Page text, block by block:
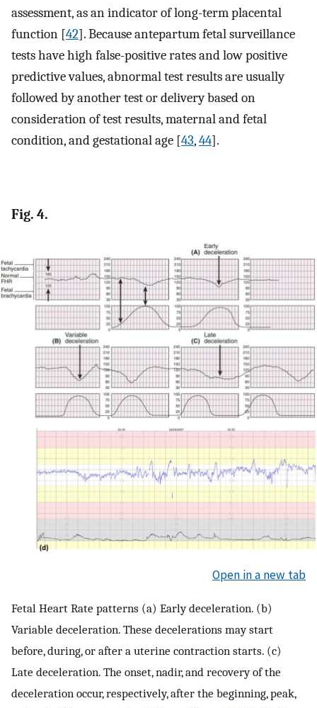
assessment, as an indicator of long-term placental
function [42]. Because antepartum fetal surveillance
tests have high false-positive rates and low positive
predictive values, abnormal test results are usually
followed by another test or delivery based on
consideration of test results, maternal and fetal
condition, and gestational age [43,44].
Fig. 4.
Open in a new tab
Fetal Heart Rate patterns (a) Early deceleration. (b)
Variable deceleration. These decelerations may start
before, during, or after a uterine contraction starts. (c)
Late deceleration. The onset, nadir, and recovery of the
deceleration occur, respectively, after the beginning, peak,